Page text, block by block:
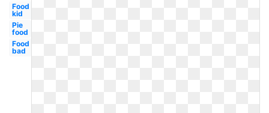
Food
kid
Pie
food
Food
bad